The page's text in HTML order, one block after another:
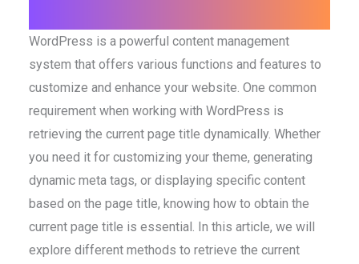
WordPress is a powerful content management
system that offers various functions and features to
customize and enhance your website. One common
requirement when working with WordPress is
retrieving the current page title dynamically. Whether
you need it for customizing your theme, generating
dynamic meta tags, or displaying specific content
based on the page title, knowing how to obtain the
current page title is essential. In this article, we will
explore different methods to retrieve the current